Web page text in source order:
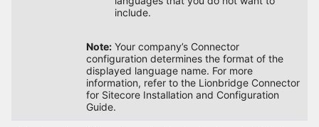
include.
Note:Your company’s Connector
configuration determines the format of the
displayed language name. For more
information, refer to the Lionbridge Connector
for Sitecore Installation and Configuration
Guide.